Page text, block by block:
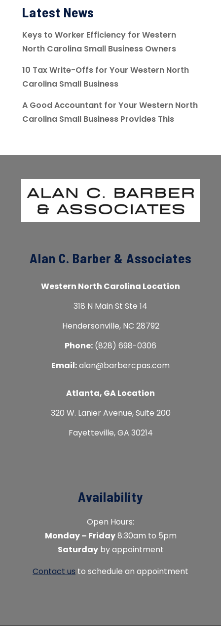
Latest News
Keys to Worker Efficiency for Western
North Carolina Small Business Owners
10 Tax Write-Offs for Your Western North
Carolina Small Business
A Good Accountant for Your Western North
Carolina Small Business Provides This
Alan C. Barber & Associates
Western North Carolina Location
318 N Main St Ste 14
Hendersonville, NC 28792
Phone: (828) 698-0306
Email:alan@barbercpas.com
Atlanta, GA Location
320 W. Lanier Avenue, Suite 200
Fayetteville, GA 30214
Availability
Open Hours:
Monday – Friday8:30am to 5pm
Saturdayby appointment
Contact us to schedule an appointment